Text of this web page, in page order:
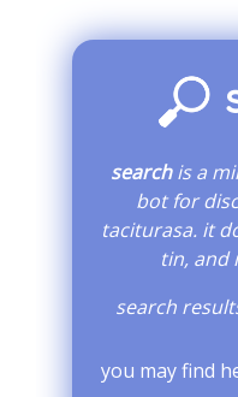
searchis a
bot for
taciturasa. it
tin, and
search
you may find